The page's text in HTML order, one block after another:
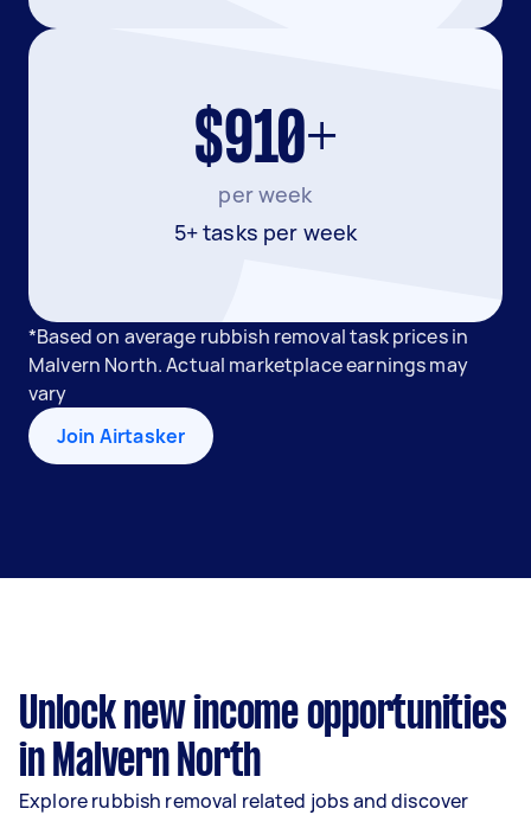
$910+
per week
5+ tasks per week
*Based on average rubbish removal task prices in
Malvern North. Actual marketplace earnings may
vary
Join Airtasker
Unlock new income opportunities
in Malvern North
Explore rubbish removal related jobs and discover